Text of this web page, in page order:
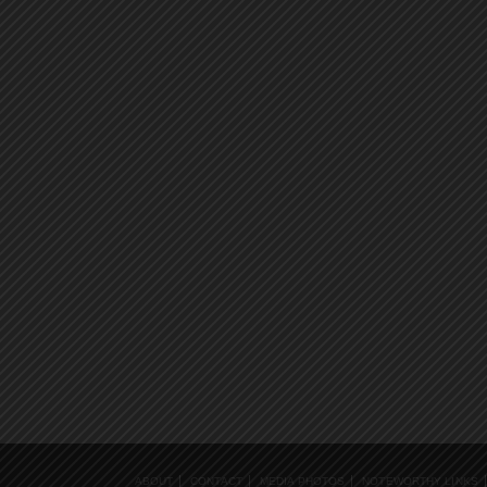
ABOUT CONTACT MEDIA PHOTOS NOTEWORTHY LINKS